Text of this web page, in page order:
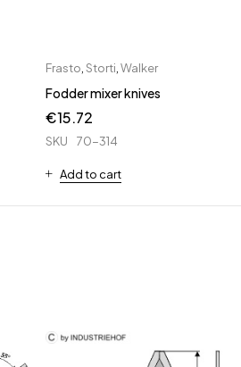
Frasto Storti Walker
Fodder mixer knives
€15.72
SKU 70-314
Add to cart